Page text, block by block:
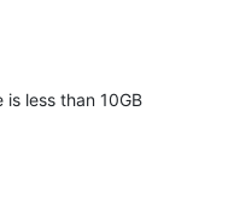
less than 10GB